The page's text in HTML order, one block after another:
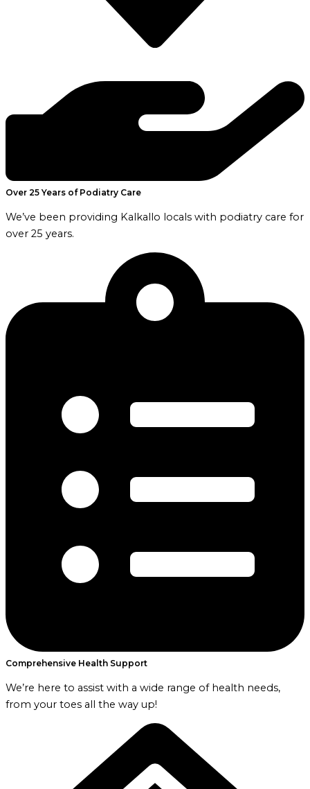
Over 25 Years of Podiatry Care
We’ve been providing Kalkallo locals with podiatry care for
over 25 years.
Comprehensive Health Support
We’re here to assist with a wide range of health needs,
from your toes all the way up!